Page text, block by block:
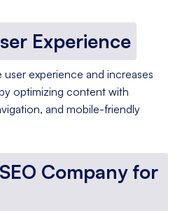
Experience
experience and increases
optimizing content with
and mobile-friendly
Company for